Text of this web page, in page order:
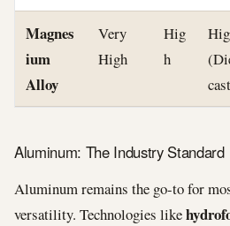
Magnes
ium
Alloy
Very
High
Hig
h
Aluminum: The Industry Standard
Aluminum remains the go-to for
versatility. Technologies like